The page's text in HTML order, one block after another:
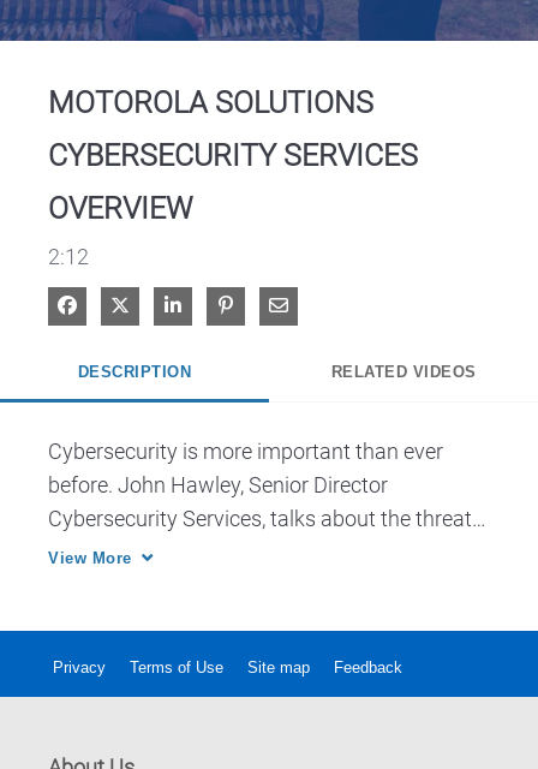
MOTOROLA SOLUTIONS
CYBERSECURITY SERVICES
OVERVIEW
2:12
Share on Facebook
Share on XShare on LinkedIn
Pin on Pinterest
Share via Email
DESCRIPTION RELATED VIDEOS
Cybersecurity is more important than ever
before. John Hawley, Senior Director
Cybersecurity Services, talks about the threats
facing public safety and how we at Motorola
View More
Privacy Terms of Use Site map Feedback